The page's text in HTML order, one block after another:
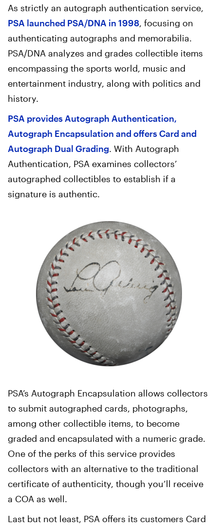
As strictly an autograph authentication service,
PSA launched PSA/DNA in 1998, focusing on
authenticating autographs and memorabilia.
PSA/DNA analyzes and grades collectible items
encompassing the sports world, music and
entertainment industry, along with politics and
history.
PSA provides Autograph Authentication,
Autograph Encapsulation and offers Card and
Autograph Dual Grading. With Autograph
Authentication, PSA examines collectors’
autographed collectibles to establish if a
signature is authentic.
PSA’s Autograph Encapsulation allows collectors
to submit autographed cards, photographs,
among other collectible items, to become
graded and encapsulated with a numeric grade.
One of the perks of this service provides
collectors with an alternative to the traditional
certificate of authenticity, though you’ll receive
a COA as well.
‍Last but not least, PSA offers its customers Card